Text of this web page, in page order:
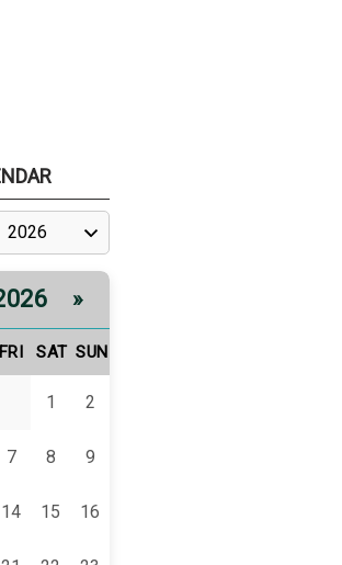
»
FRI SAT SUN
1 2
7 8 9
14 15 16